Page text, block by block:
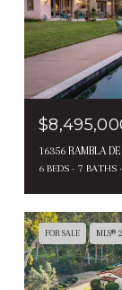
16356 RAMBLA
6 BEDS 7 BATHS
FOR SALE MLS®